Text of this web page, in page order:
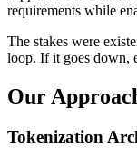
requirements while
The stakes were
loop. If it goes down,
Our
Tokenization